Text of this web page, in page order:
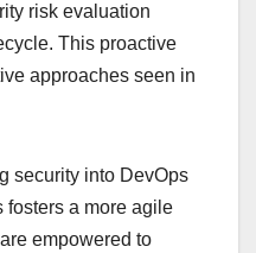
risk evaluation
This proactive
approaches seen in
security into DevOps
fosters a more agile
empowered to